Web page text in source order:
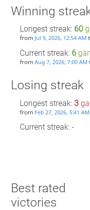
Winning
Longest streak: 60
from Jul 9, 2026, 12:54 AM
Current streak: 6
from Aug 7, 2026, 7:00 AM
Losing streak
Longest streak: 3
from Feb 27, 2026, 5:41 AM
Current streak: -
Best rated
victories